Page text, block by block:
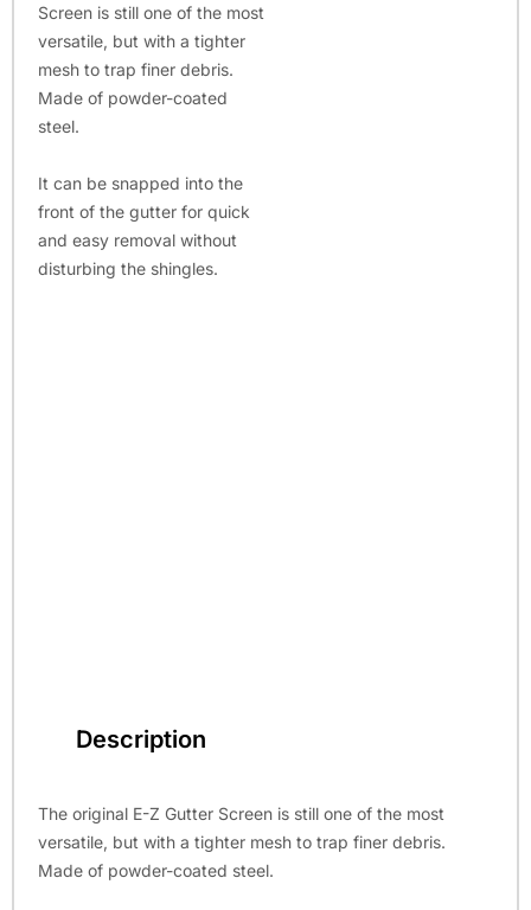
Screen is still one of the most
versatile, but with a tighter
mesh to trap finer debris.
Made of powder-coated
steel.
It can be snapped into the
front of the gutter for quick
and easy removal without
disturbing the shingles.
Description
The original E-Z Gutter Screen is still one of the most
versatile, but with a tighter mesh to trap finer debris.
Made of powder-coated steel.